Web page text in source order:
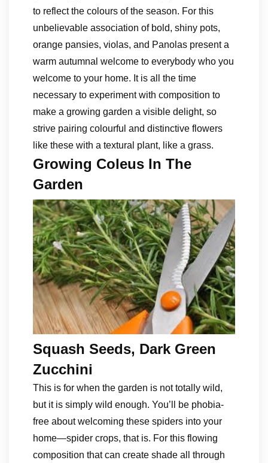
to reflect the colours of the season. For this
unbelievable association of bold, shiny pots,
orange pansies, violas, and Panolas present a
warm autumnal welcome to everybody who you
welcome to your home. It is all the time
necessary to experiment with composition to
make a growing garden a visible delight, so
strive pairing colourful and distinctive flowers
like these with a textural plant, like a grass.
Growing Coleus In The
Garden
Squash Seeds, Dark Green
Zucchini
This is for when the garden is not totally wild,
but it is simply wild enough. You’ll be phobia-
free about welcoming these spiders into your
home—spider crops, that is. For this flowing
composition that can create shade all through